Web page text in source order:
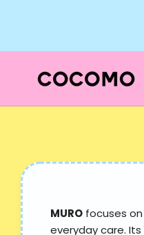
MURO focuses
everyday care.